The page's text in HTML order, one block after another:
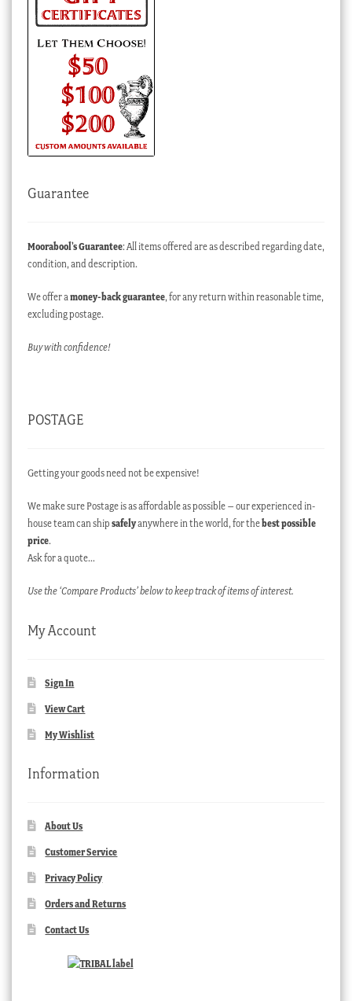
Guarantee
Moorabool’s Guarantee: All items offered are as described regarding date,
condition, and description.
We offer a money-back guarantee, for any return within reasonable time,
excluding postage.
Buy with confidence!
POSTAGE
Getting your goods need not be expensive!
We make sure Postage is as affordable as possible – our experienced in-
house team can ship safelyanywhere in the world, for thebest possible
price.
Ask for a quote…
Use the ‘Compare Products’ below to keep track of items of interest.
My Account
Sign In
View Cart
My Wishlist
Information
About Us
Customer Service
Privacy Policy
Orders and Returns
Contact Us